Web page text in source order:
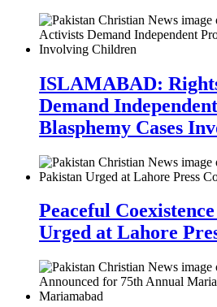
ISLAMABAD:
Demand
Blasphemy Cases
Peaceful
Urged at Lahore